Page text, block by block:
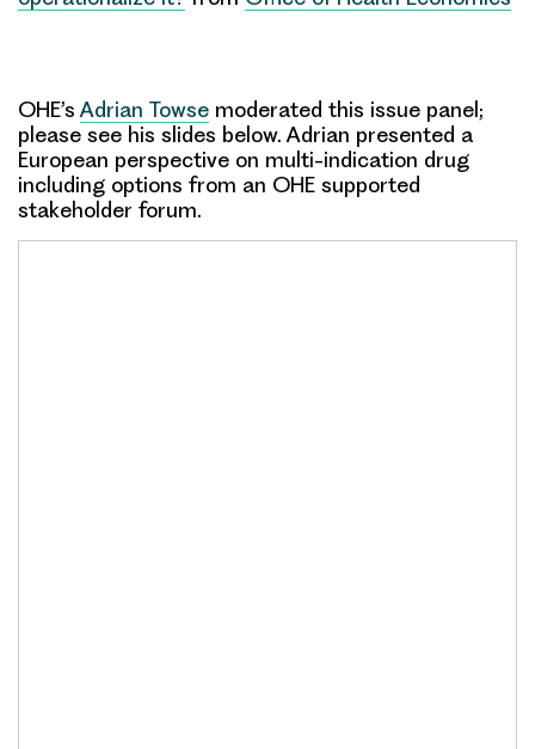
OHE’s Adrian Towse moderated this issue panel;
please see his slides below. Adrian presented a
European perspective on multi-indication drug
including options from an OHE supported
stakeholder forum.